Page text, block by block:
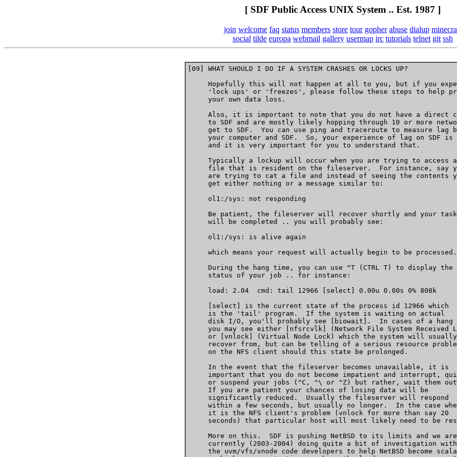
[ SDF Public Access UNIX System .. Est. 1987 ]
join welcome faq status members store tour gopher abuse dialup
social tilde europa webmail gallery usermap irc tutorials telnet git ssh
[09] WHAT SHOULD I DO IF A SYSTEM CRASHES OR LOCKS UP?
Hopefully this will not happen at all to you, but if you
'lock ups' or 'freezes', please follow these steps to help
     your own data loss.
Also, it is important to note that you do not have a direct
to SDF and are mostly likely hopping through 10 or more
get to SDF.  You can use ping and traceroute to measure lag
your computer and SDF.  So, your experience of lag on SDF is
     and it is very important for you to understand that.
     Typically a lockup will occur when you are trying to access a
file that is resident on the fileserver.  For instance, say
are trying to cat a file and instead of seeing the contents
     get either nothing or a message similar to:
     ol1:/sys: not responding
     Be patient, the fileserver will recover shortly and your task
     will be completed .. you will probably see:
     ol1:/sys: is alive again
     which means your request will actually begin to be processed.
     During the hang time, you can use ^T (CTRL T) to display the
     status of your job .. for instance:
     load: 2.04  cmd: tail 12966 [select] 0.00u 0.00s 0% 808k
     [select] is the current state of the process id 12966 which
     is the 'tail' program.  If the system is waiting on actual
     disk I/O, you'll probably see [biowait].  In cases of a hang
you may see either [nfsrcvlk] (Network File System Received
     or [vnlock] (Virtual Node Lock) which the system will usually
recover from, but can be telling of a serious resource
     on the NFS client should this state be prolonged.
     In the event that the fileserver becomes unavailable, it is
important that you do not become impatient and interrupt,
or suspend your jobs (^C, ^\ or ^Z) but rather, wait them
     If you are patient your chances of losing data will be
     significantly reduced.  Usually the fileserver will respond
within a few seconds, but usually no longer.  In the case
     it is the NFS client's problem (vnlock for more than say 20
seconds) that particular host will most likely need to be
     More on this.  SDF is pushing NetBSD to its limits and we are
     currently (2003-2004) doing quite a bit of investigation with
the uvm/vfs/vnode code developers to help NetBSD become